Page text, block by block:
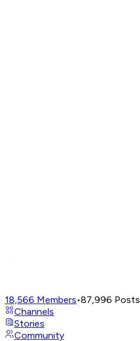
18,566 Members•87,996 Posts
Channels
Stories
Community